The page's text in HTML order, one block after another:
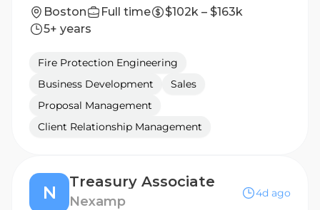
Boston Full time
$102k – $163k
5+ years
Fire Protection Engineering
Business Development
Sales
Proposal Management
Client Relationship Management
N
Treasury Associate
Nexamp
4d ago